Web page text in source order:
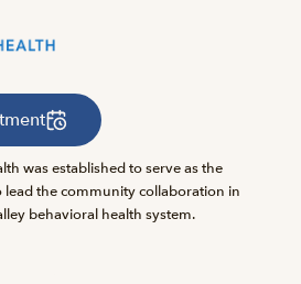
was established to serve as the
the community collaboration in
behavioral health system.